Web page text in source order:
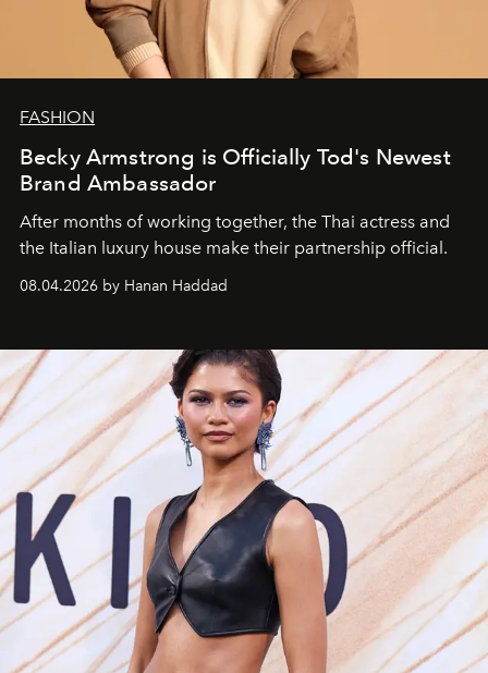
FASHION
Becky Armstrong is Officially Tod's Newest
Brand Ambassador
After months of working together, the Thai actress and
the Italian luxury house make their partnership official.
08.04.2026 by Hanan Haddad